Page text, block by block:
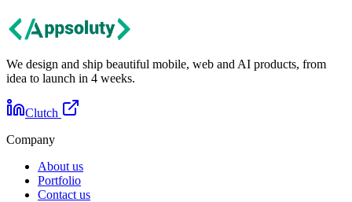
Contact us
We design and ship beautiful mobile, web and AI products, from
idea to launch in 4 weeks.
Clutch
Company
About us
Portfolio
Contact us